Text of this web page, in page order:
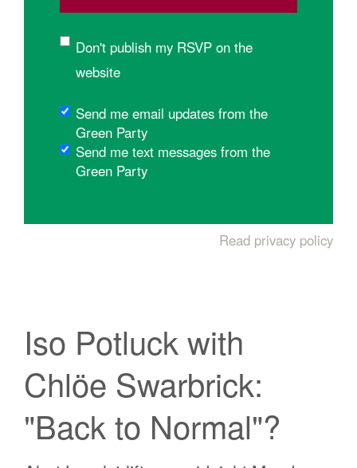
Don't publish my RSVP on the
website
Send me email updates from the
Green Party
Send me text messages from the
Green Party
Read privacy policy
Iso Potluck with
Chlöe Swarbrick:
"Back to Normal"?